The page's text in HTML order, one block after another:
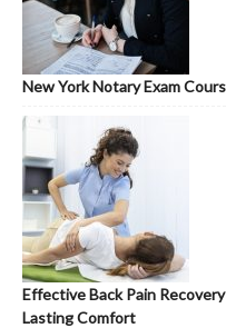
New York Notary Exam
Effective Back Pain
Lasting Comfort